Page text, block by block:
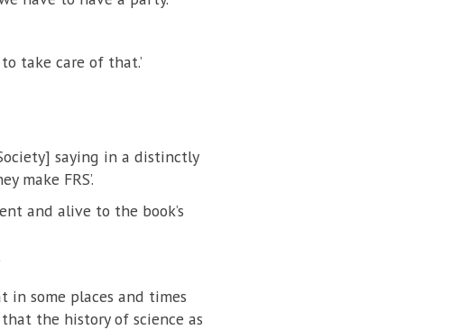
take care of that.’
saying in a distinctly
make FRS’.
and alive to the book’s
some places and times
the history of science as